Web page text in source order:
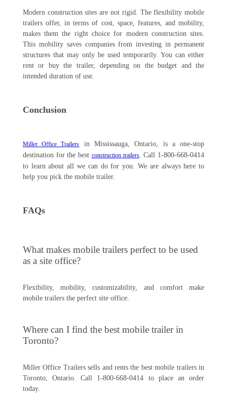
Modern construction sites are not rigid. The flexibility mobile
trailers offer, in terms of cost, space, features, and mobility,
makes them the right choice for modern construction sites.
This mobility saves companies from investing in permanent
structures that may only be used temporarily. You can either
rent or buy the trailer, depending on the budget and the
intended duration of use.
Conclusion
Miller Office Trailers in Mississauga, Ontario, is a one-stop
destination for the best construction trailers. Call 1-800-668-0414
to learn about all we can do for you. We are always here to
help you pick the mobile trailer.
FAQs
What makes mobile trailers perfect to be used
as a site office?
Flexibility, mobility, customizability, and comfort make
mobile trailers the perfect site office.
Where can I find the best mobile trailer in
Toronto?
Miller Office Trailers sells and rents the best mobile trailers in
Toronto, Ontario. Call 1-800-668-0414 to place an order
today.